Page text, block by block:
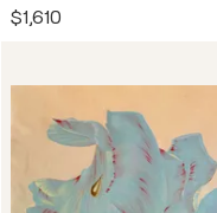
$1,610